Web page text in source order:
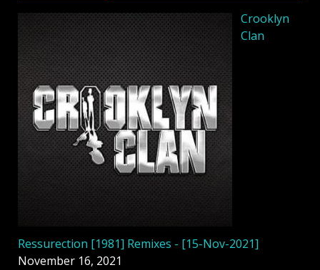
Crooklyn
Clan
Ressurection [1981] Remixes - [15-Nov-2021]
November 16, 2021